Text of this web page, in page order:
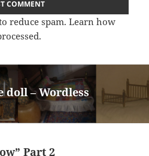
reduce spam.Learn how
doll – Wordless
Part 2